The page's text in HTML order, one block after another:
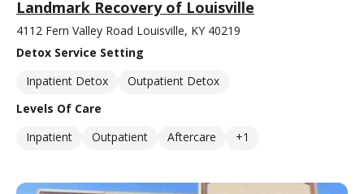
Landmark Recovery of Louisville
4112 Fern Valley Road Louisville, KY 40219
Detox Service Setting
Inpatient Detox
Outpatient Detox
Levels Of Care
Inpatient
Outpatient Aftercare +1